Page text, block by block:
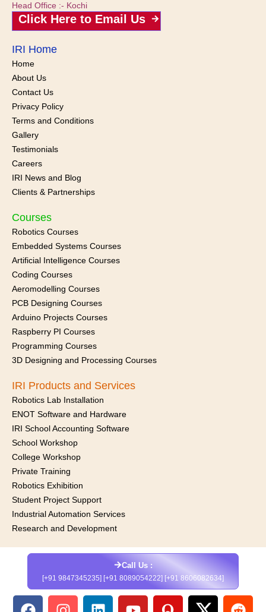
Head Office :- Kochi
Click Here to Email Us
IRI Home
Home
About Us
Contact Us
Privacy Policy
Terms and Conditions
Gallery
Testimonials
Careers
IRI News and Blog
Clients & Partnerships
Courses
Robotics Courses
Embedded Systems Courses
Artificial Intelligence Courses
Coding Courses
Aeromodelling Courses
PCB Designing Courses
Arduino Projects Courses
Raspberry PI Courses
Programming Courses
3D Designing and Processing Courses
IRI Products and Services
Robotics Lab Installation
ENOT Software and Hardware
IRI School Accounting Software
School Workshop
College Workshop
Private Training
Robotics Exhibition
Student Project Support
Industrial Automation Services
Research and Development
Call Us :
[+91 9847345235] [+91 8089054222] [+91 8606082634]